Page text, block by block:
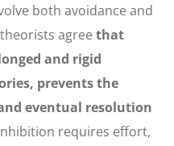
both avoidance and
agree that
and rigid
prevents the
eventual resolution
requires effort,